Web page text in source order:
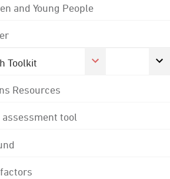
and Young People
Toolkit
Resources
tool